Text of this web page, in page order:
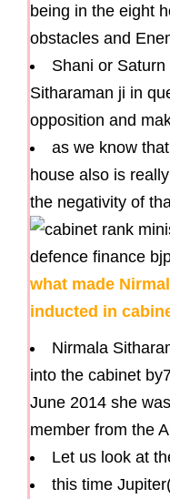
being in the eight
obstacles and
Shani or
Sitharaman ji in
opposition and
as we know
house also is
the negativity of
what made
inducted in
Nirmala
into the cabinet
June 2014 she
member from the
Let us look at
this time